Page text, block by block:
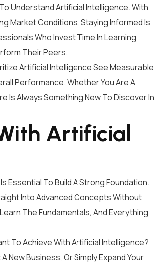
Understand Artificial Intelligence. With
Market Conditions, Staying Informed Is
Who Invest Time In Learning
Their Peers.
Artificial Intelligence See Measurable
Performance. Whether You Are A
Is Always Something New To Discover In
Artificial
Essential To Build A Strong Foundation.
Into Advanced Concepts Without
The Fundamentals, And Everything
To Achieve With Artificial Intelligence?
New Business, Or Simply Expand Your